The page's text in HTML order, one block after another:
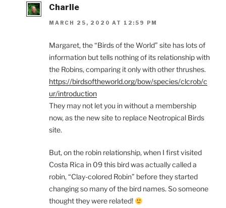
Charlie
MARCH 25, 2020 AT 12:59 PM
Margaret, the “Birds of the World” site has lots of
information but tells nothing of its relationship with
the Robins, comparing it only with other thrushes.
https://birdsoftheworld.org/bow/species/clcrob/c
ur/introduction
They may not let you in without a membership
now, as the new site to replace Neotropical Birds
site.
But, on the robin relationship, when I first visited
Costa Rica in 09 this bird was actually called a
robin, “Clay-colored Robin” before they started
changing so many of the bird names. So someone
thought they were related!